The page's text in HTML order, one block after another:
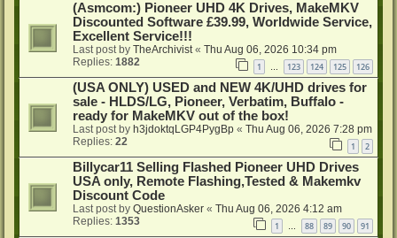
(Asmcom:) Pioneer UHD 4K Drives, MakeMKV
Discounted Software £39.99, Worldwide Service,
Excellent Service!!!
Last post by TheArchivist« Thu Aug 06, 2026 10:34 pm
Replies: 1882 1 … 123 124 125 126
(USA ONLY) USED and NEW 4K/UHD drives for
sale - HLDS/LG, Pioneer, Verbatim, Buffalo -
ready for MakeMKV out of the box!
Last post by h3jdoktqLGP4PygBp « Thu Aug 06, 2026 7:28 pm
Replies: 22 1 2
Billycar11 Selling Flashed Pioneer UHD Drives
USA only, Remote Flashing,Tested & Makemkv
Discount Code
Last post by QuestionAsker « Thu Aug 06, 2026 4:12 am
Replies: 1353 1 88 89 90 91